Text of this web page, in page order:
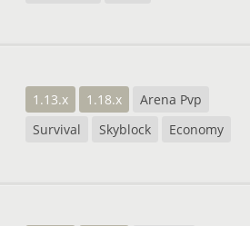
1.13.x 1.18.x
Arena Pvp
Survival
Skyblock Economy